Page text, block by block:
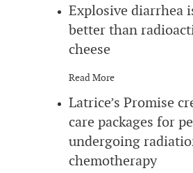
Explosive diarrhea
better than
cheese
Read More
Latrice’s Promise
care packages for
undergoing
chemotherapy